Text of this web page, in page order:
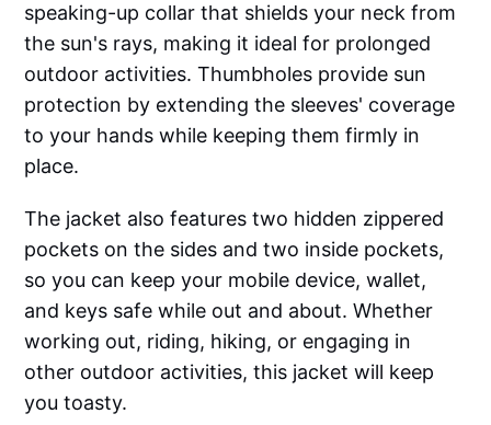
speaking-up collar that shields your neck from
the sun's rays, making it ideal for prolonged
outdoor activities. Thumbholes provide sun
protection by extending the sleeves' coverage
to your hands while keeping them firmly in
place.
The jacket also features two hidden zippered
pockets on the sides and two inside pockets,
so you can keep your mobile device, wallet,
and keys safe while out and about. Whether
working out, riding, hiking, or engaging in
other outdoor activities, this jacket will keep
you toasty.